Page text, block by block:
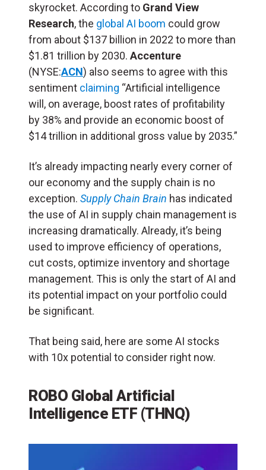
skyrocket. According to Grand View
Research, the global AI boom could grow
from about $137 billion in 2022 to more than
$1.81 trillion by 2030. Accenture
(NYSE:ACN) also seems to agree with this
sentiment claiming “Artificial intelligence
will, on average, boost rates of profitability
by 38% and provide an economic boost of
$14 trillion in additional gross value by 2035.”
It’s already impacting nearly every corner of
our economy and the supply chain is no
exception. Supply Chain Brain has indicated
the use of AI in supply chain management is
increasing dramatically. Already, it’s being
used to improve efficiency of operations,
cut costs, optimize inventory and shortage
management. This is only the start of AI and
its potential impact on your portfolio could
be significant.
That being said, here are some AI stocks
with 10x potential to consider right now.
ROBO Global Artificial
Intelligence ETF (THNQ)